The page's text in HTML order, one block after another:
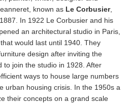
known as Le Corbusier,
In 1922 Le Corbusier and his
an architectural studio in Paris,
would last until 1940. They
design after inviting the
to join the studio in 1928. After
ways to house large numbers
urban housing crisis. In the 1950s a
their concepts on a grand scale